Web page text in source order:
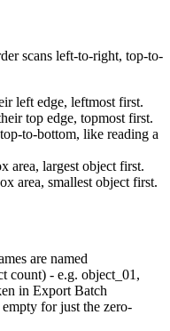
scans left-to-right, top-to-
left edge, leftmost first.
top edge, topmost first.
to-bottom, like reading a
area, largest object first.
area, smallest object first.
are named
count) - e.g. object_01,
in Export Batch
for just the zero-